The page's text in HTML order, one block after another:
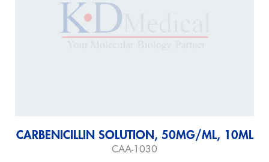
CARBENICILLIN SOLUTION, 50MG/ML, 10ML
CAA-1030